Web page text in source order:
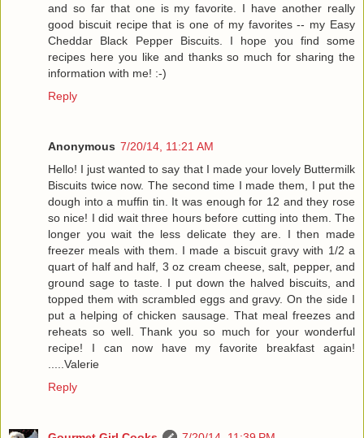
and so far that one is my favorite. I have another really
good biscuit recipe that is one of my favorites -- my Easy
Cheddar Black Pepper Biscuits. I hope you find some
recipes here you like and thanks so much for sharing the
information with me! :-)
Reply
Anonymous 7/20/14, 11:21 AM
Hello! I just wanted to say that I made your lovely Buttermilk
Biscuits twice now. The second time I made them, I put the
dough into a muffin tin. It was enough for 12 and they rose
so nice! I did wait three hours before cutting into them. The
longer you wait the less delicate they are. I then made
freezer meals with them. I made a biscuit gravy with 1/2 a
quart of half and half, 3 oz cream cheese, salt, pepper, and
ground sage to taste. I put down the halved biscuits, and
topped them with scrambled eggs and gravy. On the side I
put a helping of chicken sausage. That meal freezes and
reheats so well. Thank you so much for your wonderful
recipe! I can now have my favorite breakfast again!
.....Valerie
Reply